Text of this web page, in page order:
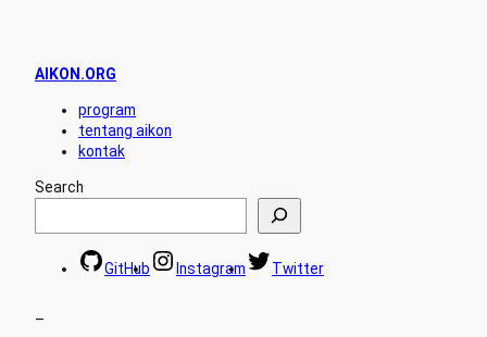
AIKON.ORG
program
tentang aikon
kontak
Search
GitHub Instagram Twitter
–